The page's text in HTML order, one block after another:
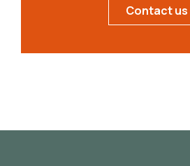
Contact us